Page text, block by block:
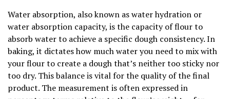
Water absorption, also known as water hydration or
water absorption capacity, is the capacity of flour to
absorb water to achieve a specific dough consistency. In
baking, it dictates how much water you need to mix with
your flour to create a dough that’s neither too sticky nor
too dry. This balance is vital for the quality of the final
product. The measurement is often expressed in